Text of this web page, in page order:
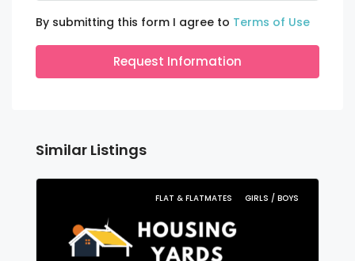
By submitting this form I agree to Terms of Use
Request Information
Similar Listings
FLAT & FLATMATES GIRLS / BOYS